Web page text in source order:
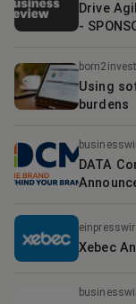
Drive
-
Using
burdens
DATA
Xebec